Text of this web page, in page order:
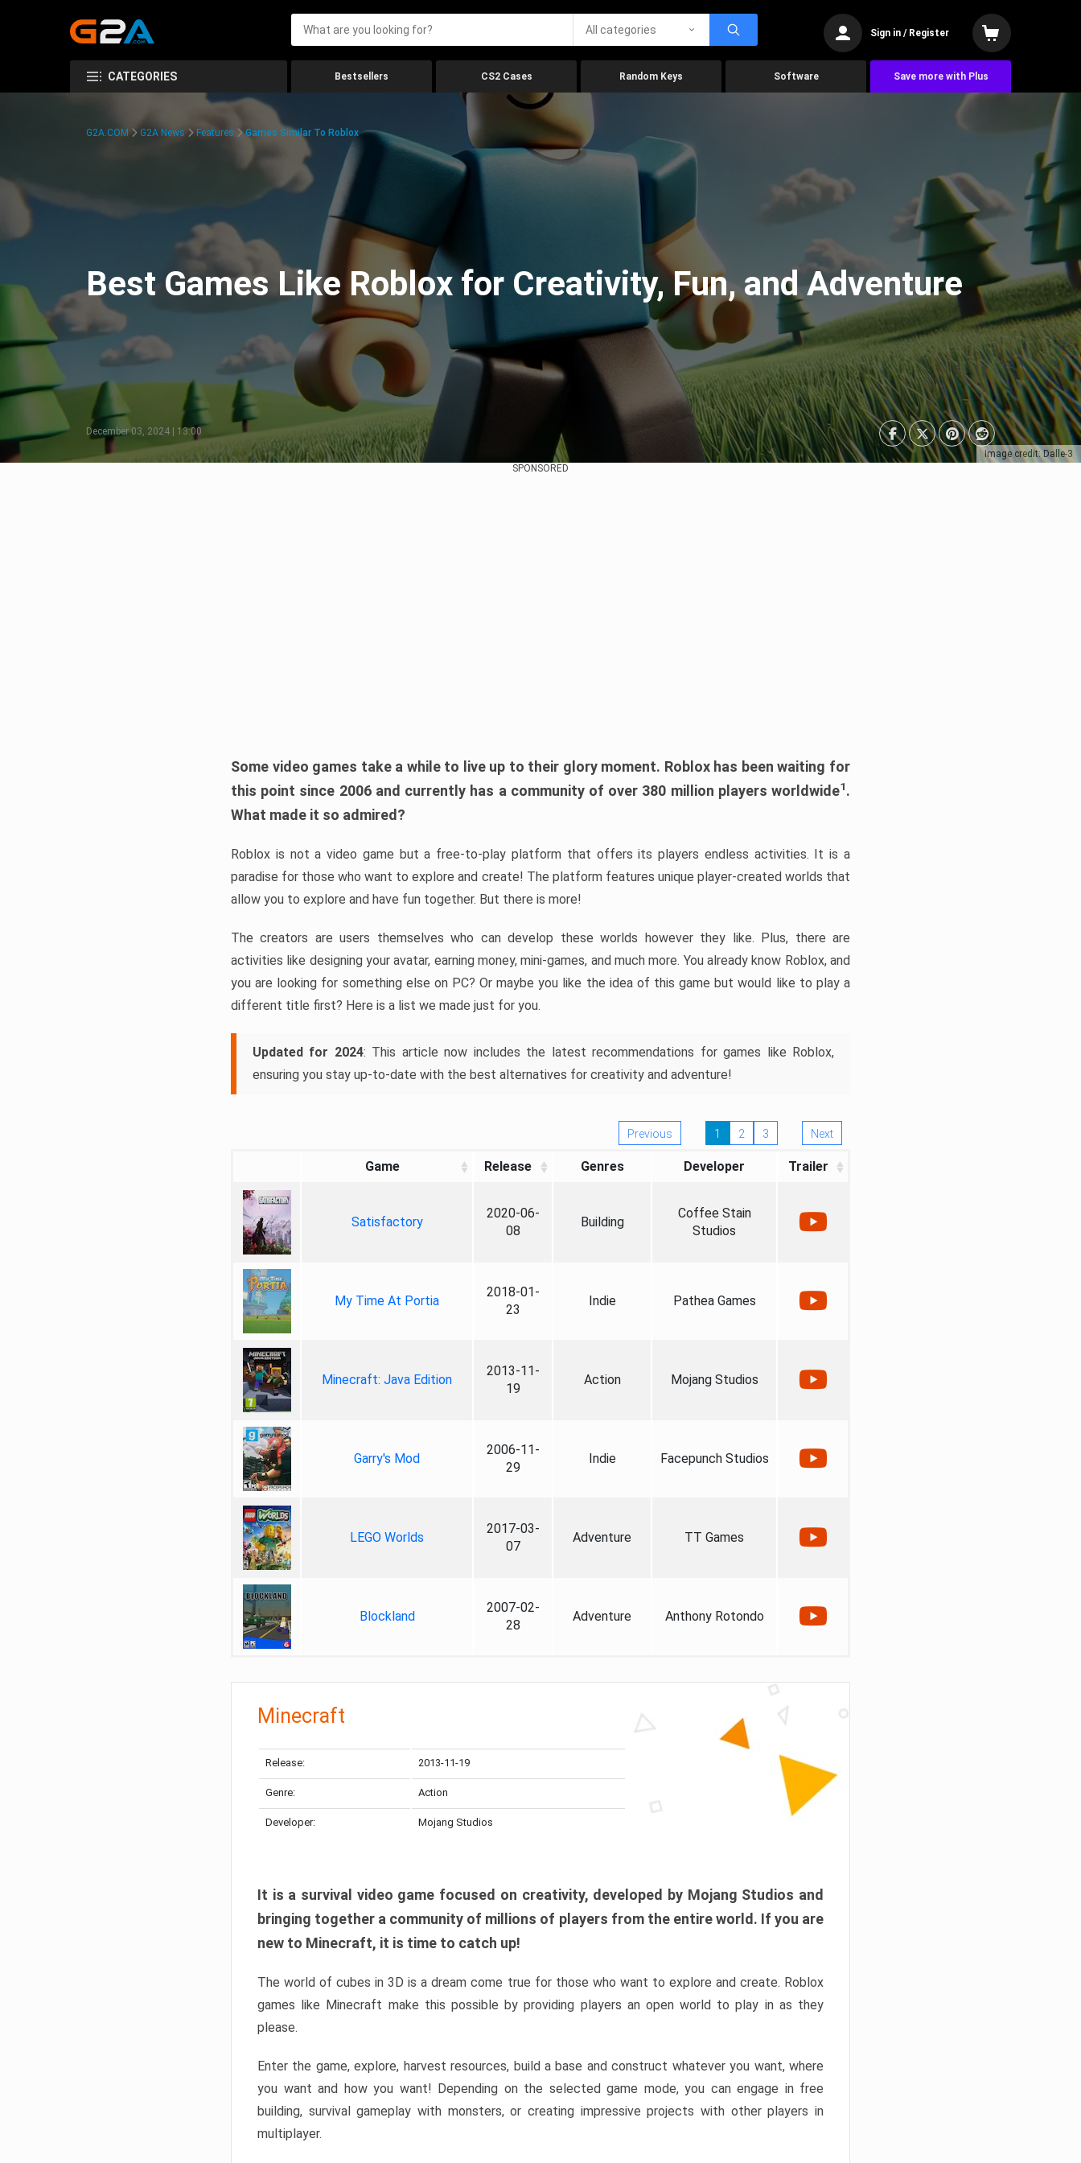
All categories Sign in / Register
CATEGORIES Bestsellers CS2 Cases Random Keys Software Save more with Plus
Image credit: Dalle-3
G2A.COM G2A News Features Games Similar To Roblox
Best Games Like Roblox for Creativity, Fun, and Adventure
December 03, 2024 | 13:00
SPONSORED
Some video games take a while to live up to their glory moment. Roblox has been waiting for
this point since 2006 and currently has a community of over 380 million players worldwide1.
What made it so admired?
Roblox is not a video game but a free-to-play platform that offers its players endless activities. It is a
paradise for those who want to explore and create! The platform features unique player-created worlds that
allow you to explore and have fun together. But there is more!
The creators are users themselves who can develop these worlds however they like. Plus, there are
activities like designing your avatar, earning money, mini-games, and much more. You already know Roblox, and
you are looking for something else on PC? Or maybe you like the idea of this game but would like to play a
different title first? Here is a list we made just for you.
Updated for 2024: This article now includes the latest recommendations for games like Roblox,
ensuring you stay up-to-date with the best alternatives for creativity and adventure!
Previous 1 2 3 Next
Game Release Genres Developer Trailer
Satisfactory
2020-06-
08
Building
Coffee Stain
Studios
My Time At Portia
2018-01-
23
Indie Pathea Games
Minecraft: Java Edition
2013-11-
19
Action Mojang Studios
Garry's Mod
2006-11-
29
Indie Facepunch Studios
LEGO Worlds
2017-03-
07
Adventure TT Games
Blockland
2007-02-
28
Adventure Anthony Rotondo
Minecraft
Release: 2013-11-19
Genre: Action
Developer: Mojang Studios
It is a survival video game focused on creativity, developed by Mojang Studios and
bringing together a community of millions of players from the entire world. If you are
new to Minecraft, it is time to catch up!
The world of cubes in 3D is a dream come true for those who want to explore and create. Roblox
games like Minecraft make this possible by providing players an open world to play in as they
please.
Enter the game, explore, harvest resources, build a base and construct whatever you want, where
you want and how you want! Depending on the selected game mode, you can engage in free
building, survival gameplay with monsters, or creating impressive projects with other players in
multiplayer.